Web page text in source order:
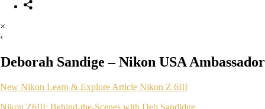
×
‹
Deborah Sandige – Nikon USA Ambassador
New Nikon Learn & Explore Article Nikon Z 6III
Nikon Z6III: Behind-the-Scenes with Deb Sandidge